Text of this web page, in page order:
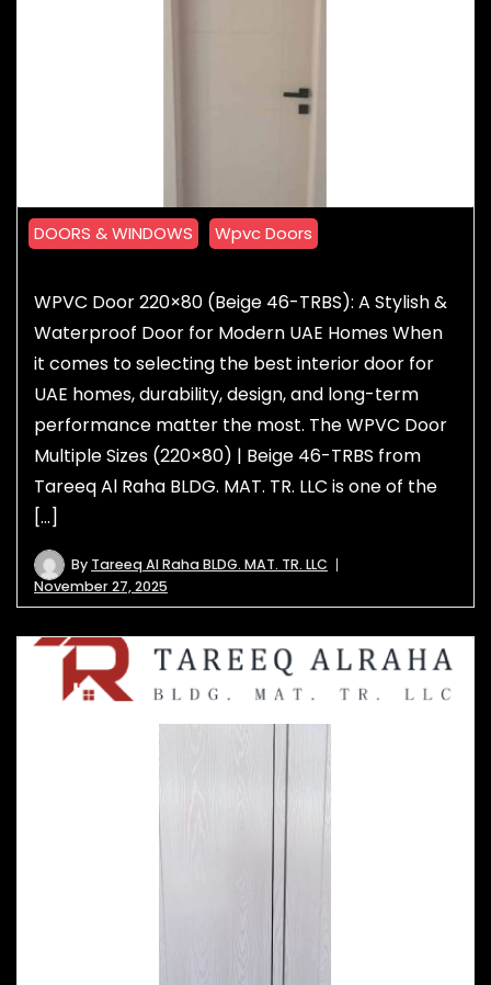
DOORS & WINDOWS Wpvc Doors
WPVC Door 220×80 (Beige 46-TRBS): A Stylish &
Waterproof Door for Modern UAE Homes When
it comes to selecting the best interior door for
UAE homes, durability, design, and long-term
performance matter the most. The WPVC Door
Multiple Sizes (220×80) | Beige 46-TRBS from
Tareeq Al Raha BLDG. MAT. TR. LLC is one of the
[…]
By Tareeq Al Raha BLDG. MAT. TR. LLC
November 27, 2025